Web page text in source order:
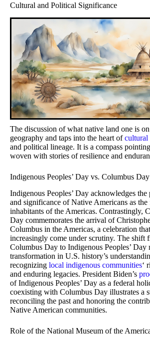
Cultural and Political Significance
The discussion of what native land one is
geography and taps into the heart ofcultural
and political lineage. It is a compass
woven with stories of resilience and
Indigenous Peoples’ Day vs. Columbus Day
Indigenous Peoples’ Day acknowledges the
and significance of Native Americans as the
inhabitants of the Americas. Contrastingly,
Day commemorates the arrival of
Columbus in the Americas, a celebration
increasingly come under scrutiny. The shift
Columbus Day to Indigenous Peoples’ Day
transformation in U.S. history’s
recognizing local indigenous communities‘
and enduring legacies. President Biden’s
of Indigenous Peoples’ Day as a federal
coexisting with Columbus Day illustrates a
reconciling the past and honoring the
Native American communities.
Role of the National Museum of the